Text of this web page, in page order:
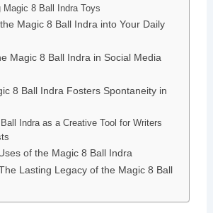
Magic 8 Ball Indra Toys
Magic 8 Ball Indra into Your Daily
Magic 8 Ball Indra in Social Media
8 Ball Indra Fosters Spontaneity in
Indra as a Creative Tool for Writers
of the Magic 8 Ball Indra
Lasting Legacy of the Magic 8 Ball